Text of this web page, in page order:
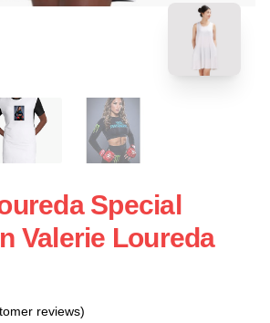
Special
Valerie Loureda
reviews)